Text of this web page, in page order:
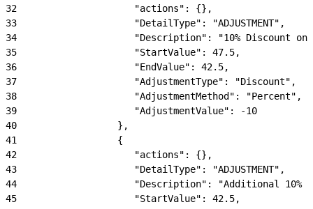
32
                     "actions": {},
33
                     "DetailType": "ADJUSTMENT",
34
"Description": "10% Discount
35
                     "StartValue": 47.5,
36
                     "EndValue": 42.5,
37
                     "AdjustmentType": "Discount",
38
                     "AdjustmentMethod": "Percent",
39
                     "AdjustmentValue": -10
40
                  },
41
                  {
42
                     "actions": {},
43
                     "DetailType": "ADJUSTMENT",
44
"Description": "Additional 10%
45
                     "StartValue": 42.5,